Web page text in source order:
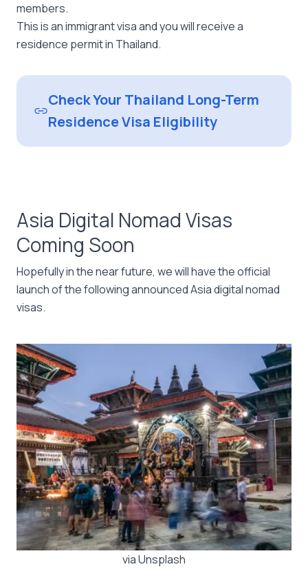
members.
This is an immigrant visa and you will receive a
residence permit in Thailand.
Check Your Thailand Long-Term
Residence Visa Eligibility
Asia Digital Nomad Visas
Coming Soon
Hopefully in the near future, we will have the official
launch of the following announced Asia digital nomad
visas.
via Unsplash